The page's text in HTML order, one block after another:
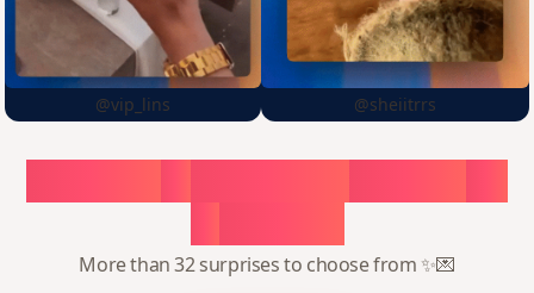
@vip_lins @sheiitrrs
More than 32 surprises to choose from ✨💌